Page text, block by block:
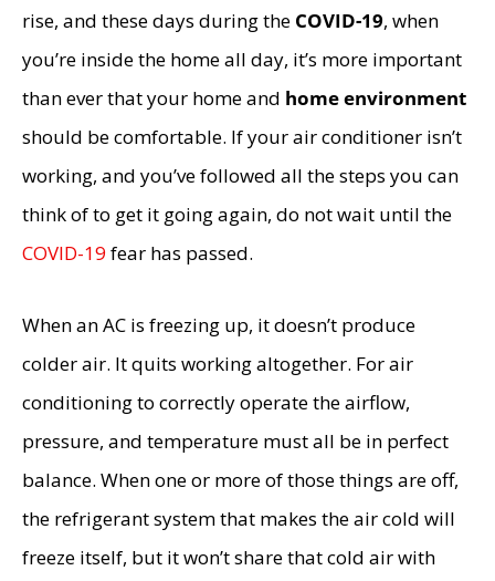
rise, and these days during the COVID-19, when
you’re inside the home all day, it’s more important
than ever that your home and home environment
should be comfortable. If your air conditioner isn’t
working, and you’ve followed all the steps you can
think of to get it going again, do not wait until the
COVID-19 fear has passed.
When an AC is freezing up, it doesn’t produce
colder air. It quits working altogether. For air
conditioning to correctly operate the airflow,
pressure, and temperature must all be in perfect
balance. When one or more of those things are off,
the refrigerant system that makes the air cold will
freeze itself, but it won’t share that cold air with